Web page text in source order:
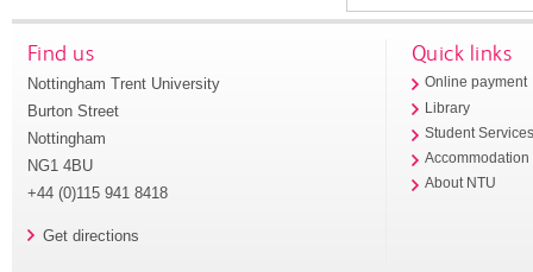
Find us
Nottingham Trent University
Burton Street
Nottingham
NG1 4BU
+44 (0)115 941 8418
Get directions
Quick links
Online payment
Library
Student
Accommodation
About NTU